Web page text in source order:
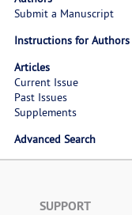
Submit a Manuscript
Instructions for Authors
Articles
Current Issue
Past Issues
Supplements
Advanced Search
SUPPORT